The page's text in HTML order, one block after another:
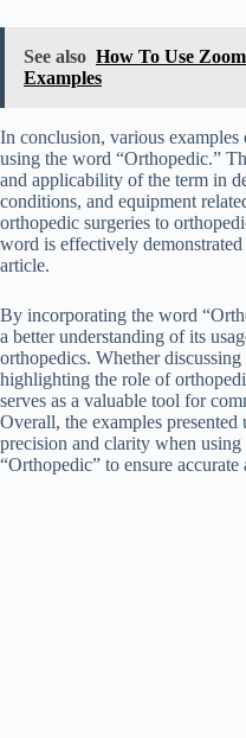
See also How To Use
Examples
In conclusion, various examples
using the word “Orthopedic.”
and applicability of the term in
conditions, and equipment
orthopedic surgeries to
word is effectively
article.
By incorporating the word
a better understanding of its
orthopedics. Whether
highlighting the role of
serves as a valuable tool for
Overall, the examples
precision and clarity when
“Orthopedic” to ensure